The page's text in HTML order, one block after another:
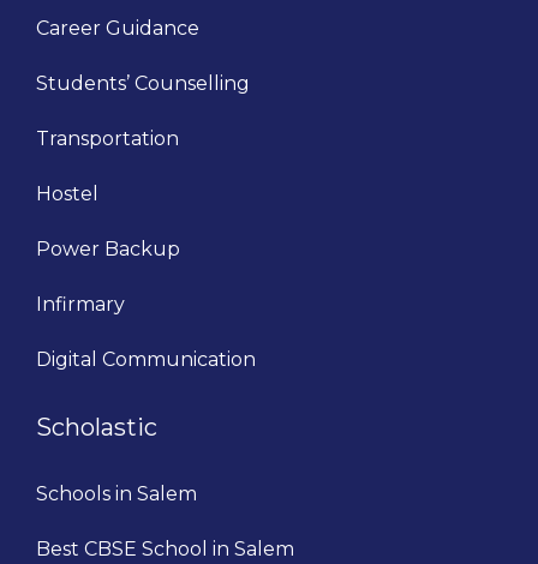
Career Guidance
Students’ Counselling
Transportation
Hostel
Power Backup
Infirmary
Digital Communication
Scholastic
Schools in Salem
Best CBSE School in Salem